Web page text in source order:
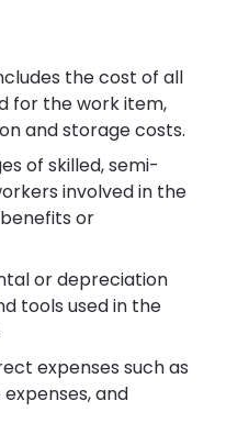
the cost of all
for the work item,
and storage costs.
of skilled, semi-
involved in the
or
or depreciation
tools used in the
expenses such as
and